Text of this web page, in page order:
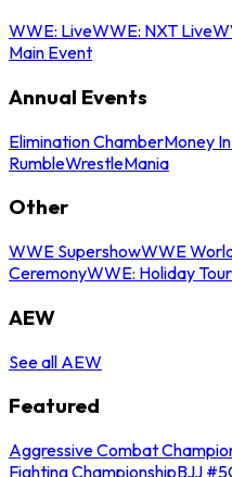
WWE: LiveWWE: NXT Live
Main Event
Annual Events
Elimination ChamberMoney
RumbleWrestleMania
Other
WWE SupershowWWE
CeremonyWWE: Holiday Tour
AEW
See all AEW
Featured
Aggressive Combat
Fighting ChampionshipBJJ #5